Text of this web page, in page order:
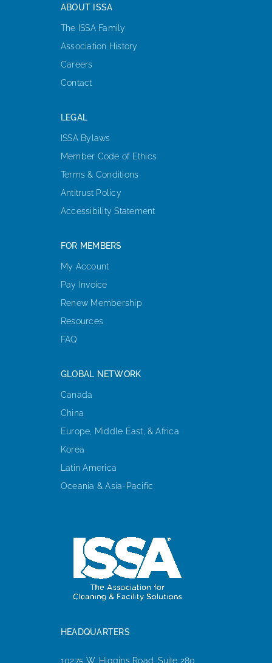
ABOUT ISSA
The ISSA Family
Association History
Careers
Contact
LEGAL
ISSA Bylaws
Member Code of Ethics
Terms & Conditions
Antitrust Policy
Accessibility Statement
FOR MEMBERS
My Account
Pay Invoice
Renew Membership
Resources
FAQ
GLOBAL NETWORK
Canada
China
Europe, Middle East, & Africa
Korea
Latin America
Oceania & Asia-Pacific
HEADQUARTERS
10275 W. Higgins Road, Suite 280